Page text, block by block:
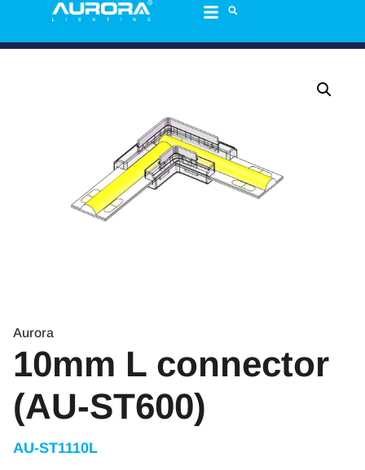
Aurora
10mm L connector
(AU-ST600)
AU-ST1110L